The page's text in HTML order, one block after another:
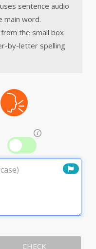
sentence audio
main word.
the small box
by-letter spelling
CHECK